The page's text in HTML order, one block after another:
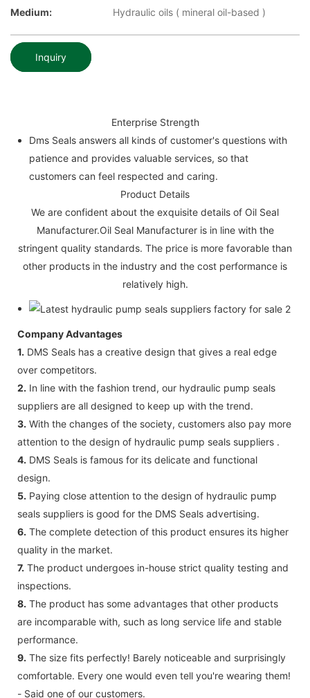
Medium:
Hydraulic oils ( mineral oil-based )
Inquiry
Enterprise Strength
Dms Seals answers all kinds of customer's questions with
patience and provides valuable services, so that
customers can feel respected and caring.
Product Details
We are confident about the exquisite details of Oil Seal
Manufacturer.Oil Seal Manufacturer is in line with the
stringent quality standards. The price is more favorable than
other products in the industry and the cost performance is
relatively high.
Company Advantages
1. DMS Seals has a creative design that gives a real edge
over competitors.
2. In line with the fashion trend, our hydraulic pump seals
suppliers are all designed to keep up with the trend.
3. With the changes of the society, customers also pay more
attention to the design of hydraulic pump seals suppliers .
4. DMS Seals is famous for its delicate and functional
design.
5. Paying close attention to the design of hydraulic pump
seals suppliers is good for the DMS Seals advertising.
6. The complete detection of this product ensures its higher
quality in the market.
7. The product undergoes in-house strict quality testing and
inspections.
8. The product has some advantages that other products
are incomparable with, such as long service life and stable
performance.
9. The size fits perfectly! Barely noticeable and surprisingly
comfortable. Every one would even tell you're wearing them!
- Said one of our customers.